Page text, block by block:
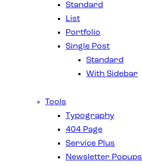
Standard
List
Portfolio
Single Post
Standard
With Sidebar
Tools
Typography
404 Page
Service Plus
Newsletter Popups